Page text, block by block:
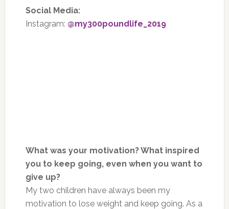
Social Media:
Instagram: @my300poundlife_2019
What was your motivation? What inspired
you to keep going, even when you want to
give up?
My two children have always been my
motivation to lose weight and keep going. As a